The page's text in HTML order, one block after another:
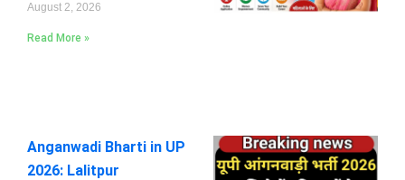
August 2, 2026
Read More »
Anganwadi Bharti in UP
2026: Lalitpur